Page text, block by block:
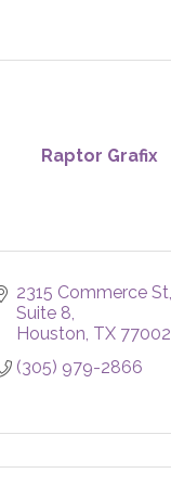
Raptor Grafix
2315 Commerce St
Suite 8
Houston TX 77002
(305) 979-2866